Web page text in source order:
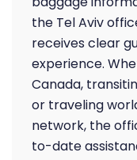
the Tel Aviv
receives clear
experience.
Canada,
or traveling
network, the
to-date